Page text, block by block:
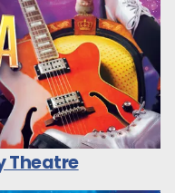
Theatre